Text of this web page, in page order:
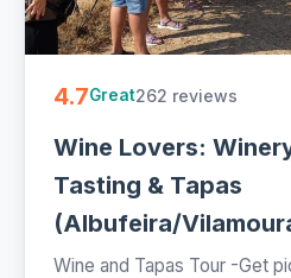
4.7Great262 reviews
Wine Lovers:
Tasting & Tapas
(Albufeira/
Wine and Tapas Tour -Get